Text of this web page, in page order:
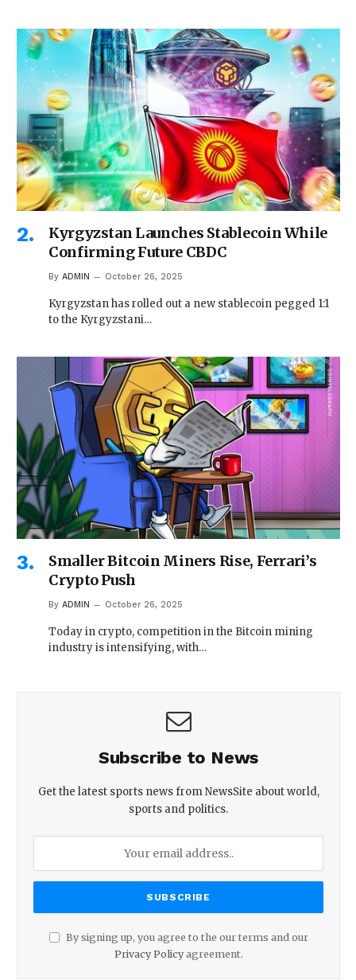
Kyrgyzstan Launches Stablecoin While
Confirming Future CBDC
By ADMIN October 26, 2025
Kyrgyzstan has rolled out a new stablecoin pegged 1:1
to the Kyrgyzstani…
Smaller Bitcoin Miners Rise, Ferrari’s
Crypto Push
By ADMIN October 26, 2025
Today in crypto, competition in the Bitcoin mining
industry is intensifying, with…
Subscribe to News
Get the latest sports news from NewsSite about world,
sports and politics.
By signing up, you agree to the our terms and our
Privacy Policyagreement.